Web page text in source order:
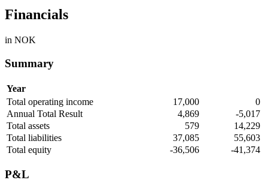
Financials
in NOK
Summary
Year
Total operating income
17,000
0
Annual Total Result
4,869
-5,017
Total assets
579
14,229
Total liabilities
37,085
55,603
Total equity
-36,506 -41,374
P&L